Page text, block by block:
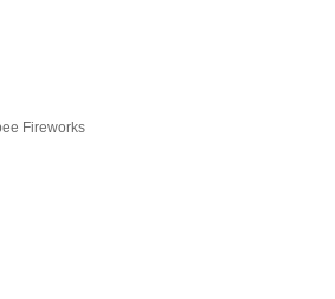
Fireworks